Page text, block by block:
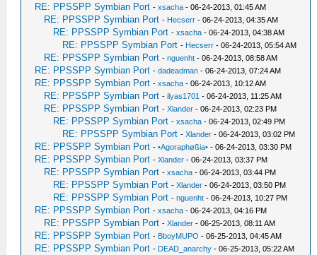
RE: PPSSPP Symbian Port -xsacha - 06-24-2013, 01:45 AM
RE: PPSSPP Symbian Port - Hecserr - 06-24-2013, 04:35 AM
RE: PPSSPP Symbian Port -xsacha - 06-24-2013, 04:38 AM
RE: PPSSPP Symbian Port - Hecserr - 06-24-2013, 05:54 AM
RE: PPSSPP Symbian Port -nguenht - 06-24-2013, 08:58 AM
RE: PPSSPP Symbian Port -dadeadman - 06-24-2013, 07:24 AM
RE: PPSSPP Symbian Port -xsacha - 06-24-2013, 10:12 AM
RE: PPSSPP Symbian Port -ilyas1701 - 06-24-2013, 11:25 AM
RE: PPSSPP Symbian Port -Xlander - 06-24-2013, 02:23 PM
RE: PPSSPP Symbian Port -xsacha - 06-24-2013, 02:49 PM
RE: PPSSPP Symbian Port -Xlander - 06-24-2013, 03:02 PM
RE: PPSSPP Symbian Port -•Agoraphøßia• - 06-24-2013, 03:30 PM
RE: PPSSPP Symbian Port -Xlander - 06-24-2013, 03:37 PM
RE: PPSSPP Symbian Port -xsacha - 06-24-2013, 03:44 PM
RE: PPSSPP Symbian Port -Xlander - 06-24-2013, 03:50 PM
RE: PPSSPP Symbian Port -nguenht - 06-24-2013, 10:27 PM
RE: PPSSPP Symbian Port -xsacha - 06-24-2013, 04:16 PM
RE: PPSSPP Symbian Port -Xlander - 06-25-2013, 08:11 AM
RE: PPSSPP Symbian Port - BboyMUPO - 06-25-2013, 04:45 AM
RE: PPSSPP Symbian Port - DEAD_anarchy - 06-25-2013, 05:22 AM